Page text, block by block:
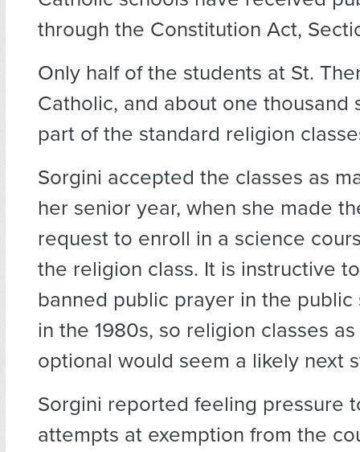
through the Constitution Act,
Only half of the students at St.
Catholic, and about one thousand
part of the standard religion
Sorgini accepted the classes as
her senior year, when she made
request to enroll in a science
the religion class. It is instructive
banned public prayer in the public
in the 1980s, so religion classes
optional would seem a likely next
Sorgini reported feeling pressure
attempts at exemption from the